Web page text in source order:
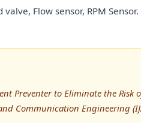
Flow sensor, RPM Sensor.
Preventer to Eliminate the Risk
Communication Engineering